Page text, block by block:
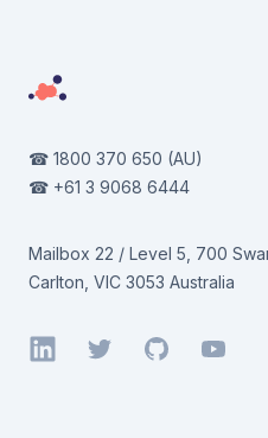
☎ 1800 370 650 (AU)
☎ +61 3 9068 6444
Mailbox 22 / Level 5, 700
Carlton, VIC 3053 Australia
LinkedInTwitterGitHubYouTube